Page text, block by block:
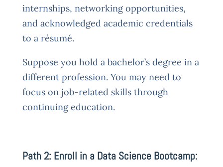
internships, networking opportunities,
and acknowledged academic credentials
to a résumé.
Suppose you hold a bachelor’s degree in a
different profession. You may need to
focus on job-related skills through
continuing education.
Path 2: Enroll in a Data Science Bootcamp: